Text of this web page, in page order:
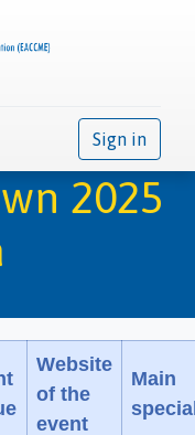
Sign in
2025
Website
of the
event
Main